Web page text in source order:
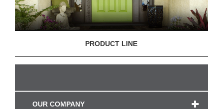
PRODUCT LINE
OUR COMPANY